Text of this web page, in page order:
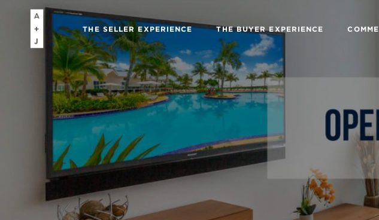
THE SELLER EXPERIENCE THE BUYER EXPERIENCE